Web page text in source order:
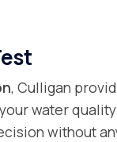
, Culligan
water quality
without